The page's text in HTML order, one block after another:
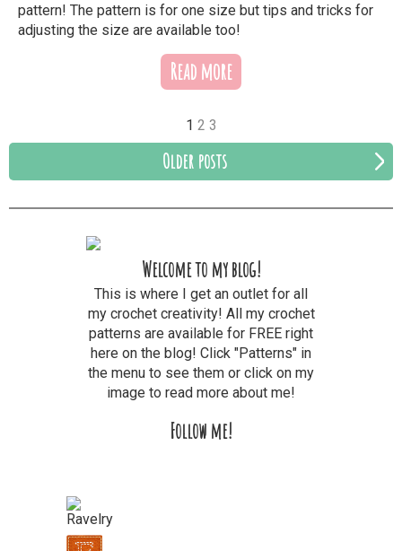
pattern! The pattern is for one size but tips and tricks for
adjusting the size are available too!
Read more
1 2 3
Older posts
Welcome to my blog!
This is where I get an outlet for all
my crochet creativity! All my crochet
patterns are available for FREE right
here on the blog! Click "Patterns" in
the menu to see them or click on my
image to read more about me!
Follow me!